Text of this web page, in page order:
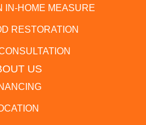
IN-HOME MEASURE
RESTORATION
US